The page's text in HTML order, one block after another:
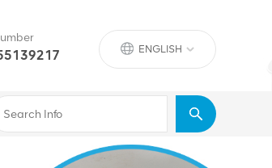
ENGLISH